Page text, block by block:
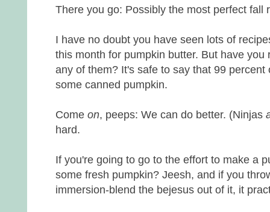
There you go: Possibly the most perfect fall
I have no doubt you have seen lots of
this month for pumpkin butter. But have
any of them? It's safe to say that 99
some canned pumpkin.
Come on, peeps: We can do better. (Ninjas
hard.
If you're going to go to the effort to make a
some fresh pumpkin? Jeesh, and if you
immersion-blend the bejesus out of it, it